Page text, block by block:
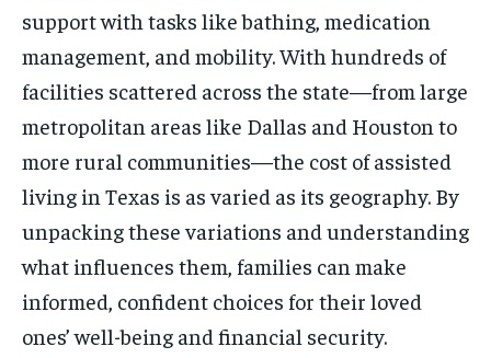
support with tasks like bathing, medication
management, and mobility. With hundreds of
facilities scattered across the state—from large
metropolitan areas like Dallas and Houston to
more rural communities—the cost of assisted
living in Texas is as varied as its geography. By
unpacking these variations and understanding
what influences them, families can make
informed, confident choices for their loved
ones’ well-being and financial security.